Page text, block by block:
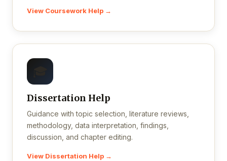
View Coursework Help →
Dissertation Help
Guidance with topic selection, literature reviews,
methodology, data interpretation, findings,
discussion, and chapter editing.
View Dissertation Help →